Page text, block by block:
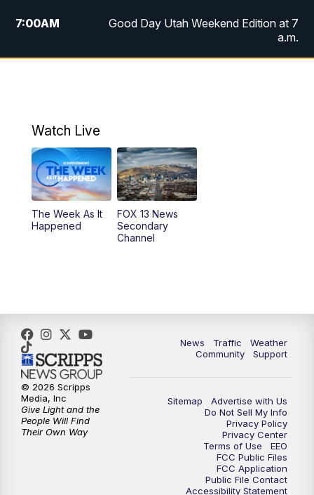
7:00AM
Good Day Utah Weekend Edition at 7
a.m.
9:00PM FOX 13 News at Nine
10:00PM Replay: FOX 13 News at Nine
Watch Live
The Week As It
Happened
FOX 13 News
Secondary
Channel
News Traffic
Weather
Community
Support
Sitemap
Advertise with Us
Do Not Sell My Info
Privacy Policy
Privacy Center
Terms of Use
EEO
FCC Public Files
FCC Application
Public File Contact
Accessibility Statement
© 2026 Scripps
Media, Inc
Give Light and the
People Will Find
Their Own Way